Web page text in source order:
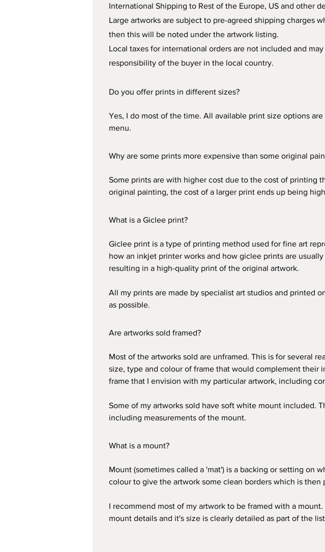
International Shipping to Rest of the Europe, US and other
Large artworks are subject to pre-agreed shipping charges
then this will be noted under the artwork listing.
Local taxes for international orders are not included and
responsibility of the buyer in the local country.
Do you offer prints in different sizes?
Yes, I do most of the time. All available print size options
menu.
Why are some prints more expensive than some original
Some prints are with higher cost due to the cost of printing
original painting, the cost of a larger print ends up being
What is a Giclee print?
Giclee print is a type of printing method used for fine art
how an inkjet printer works and how giclee prints are
resulting in a high-quality print of the original artwork.
All my prints are made by specialist art studios and printed
as possible.
Are artworks sold framed?
Most of the artworks sold are unframed. This is for several
size, type and colour of frame that would complement
frame that I envision with my particular artwork, including
Some of my artworks sold have soft white mount included.
including measurements of the mount.
What is a mount?
Mount (sometimes called a 'mat') is a backing or setting on
colour to give the artwork some clean borders which is then
I recommend most of my artwork to be framed with a
mount details and it's size is clearly detailed as part of the